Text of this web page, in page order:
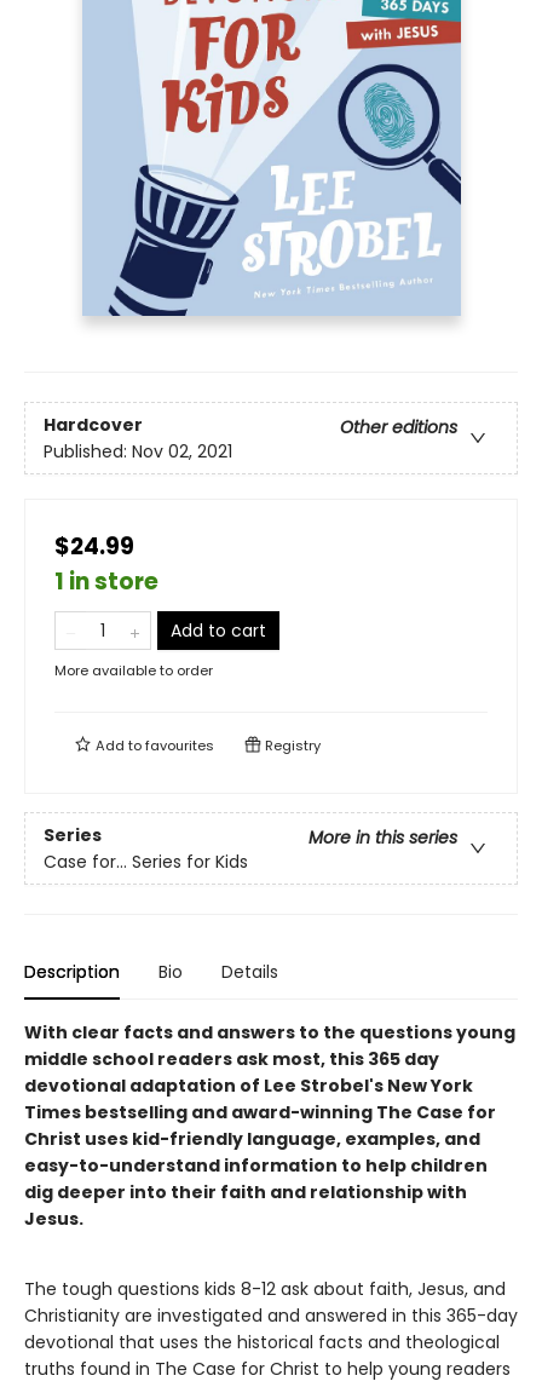
Hardcover
Other editions
Published: Nov 02, 2021
$24.99
1 in store
Add to cart
More available to order
Add tofavourites Registry
Series
More in this series
Case for… Series for Kids
Description Bio Details
With clear facts and answers to the questions young
middle school readers ask most, this 365 day
devotional adaptation of Lee Strobel's New York
Times bestselling and award-winning The Case for
Christ uses kid-friendly language, examples, and
easy-to-understand information to help children
dig deeper into their faith and relationship with
Jesus.
The tough questions kids 8-12 ask about faith, Jesus, and
Christianity are investigated and answered in this 365-day
devotional that uses the historical facts and theological
truths found in The Case for Christ to help young readers